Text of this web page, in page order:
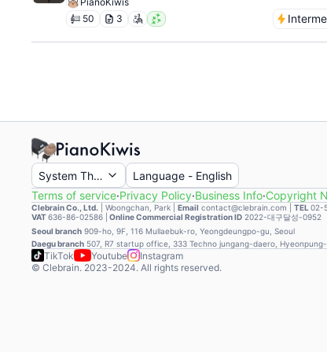
50 3
System Theme Language - English
Terms of service·Privacy Policy·Business Info·Copyright
Clebrain Co., Ltd. Woongchan, Park Email contact@clebrain.com | TEL 02-
VAT636-86-02586 | Online Commercial Registration ID 2022-대구달성-0952
Seoul branch 909-ho, 9F, 116 Mullaebuk-ro, Yeongdeungpo-gu, Seoul
Daegu branch 507, R7 startup office, 333 Techno jungang-daero,
TikTok Youtube
Instagram
© Clebrain. 2023-2024. All rights reserved.